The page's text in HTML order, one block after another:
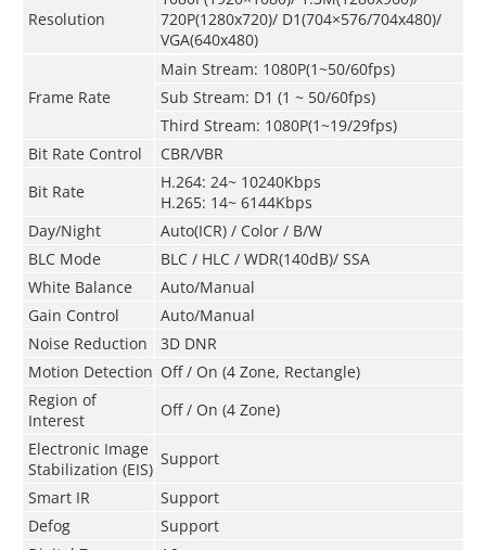
Resolution
720P(1280x720)/ D1(704×576/704x480)/
VGA(640x480)
Frame Rate
Main Stream: 1080P(1~50/60fps)
Sub Stream: D1 (1 ~ 50/60fps)
Third Stream: 1080P(1~19/29fps)
Bit Rate Control
CBR/VBR
Bit Rate
H.264: 24~ 10240Kbps
H.265: 14~ 6144Kbps
Day/Night
Auto(ICR) / Color / B/W
BLC Mode
BLC / HLC / WDR(140dB)/ SSA
White Balance
Auto/Manual
Gain Control
Auto/Manual
Noise Reduction
3D DNR
Motion Detection Off / On (4 Zone, Rectangle)
Region of
Interest
Off / On (4 Zone)
Electronic Image
Stabilization (EIS)
Support
Smart IR
Support
Defog
Support